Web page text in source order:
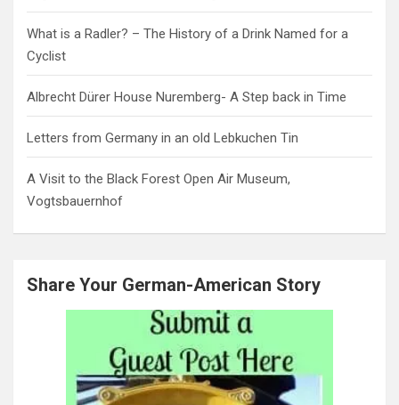
What is a Radler? – The History of a Drink Named for a
Cyclist
Albrecht Dürer House Nuremberg- A Step back in Time
Letters from Germany in an old Lebkuchen Tin
A Visit to the Black Forest Open Air Museum,
Vogtsbauernhof
Share Your German-American Story